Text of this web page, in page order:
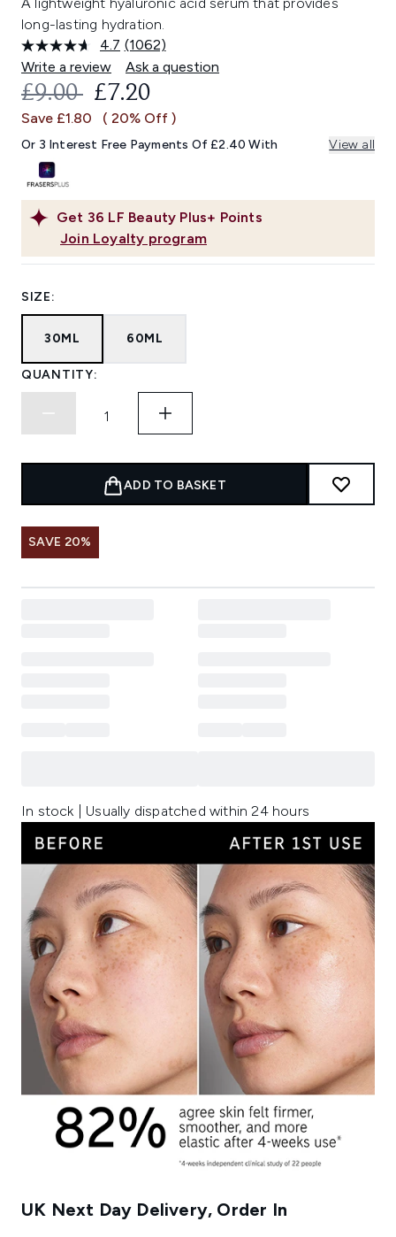
long-lasting hydration.
4.7 Read
1062
Reviews.
Same
link.
(1062)
Write a review
Ask a question
Get 36 LF Beauty Plus+ Points
Join Loyalty program
RECOMMENDED RETAIL PRICE:
£9.00 CURRENT PRICE:
£7.20
Save £1.80 ( 20% Off )
Or 3 Interest Free Payments Of £2.40 With View all
SIZE:
30ML 60ML
QUANTITY:
ADD TO BASKET
SAVE 20%
In stock | Usually dispatched within 24 hours
UK Next Day Delivery, Order In